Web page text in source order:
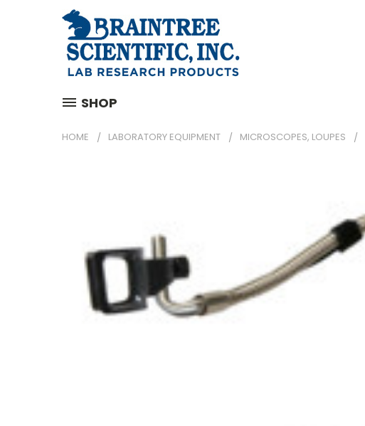
SHOP
HOME LABORATORY EQUIPMENT MICROSCOPES, LOUPES